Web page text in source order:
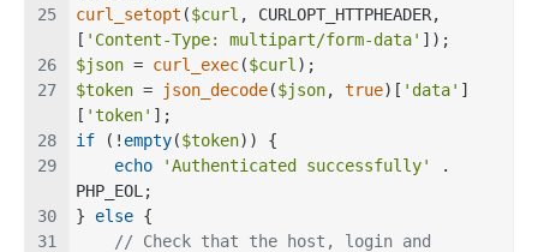
curl_setopt ($curl , CURLOPT_HTTPHEADER,
[ 'Content-Type: multipart/form-data' ]);
$json = curl_exec($curl );
$token = json_decode($json, true)[ 'data' ]
[ 'token' ];
if (! empty($token)) {
echo
'Authenticated successfully'
.
PHP_EOL;
} else {
// Check that the host, login and